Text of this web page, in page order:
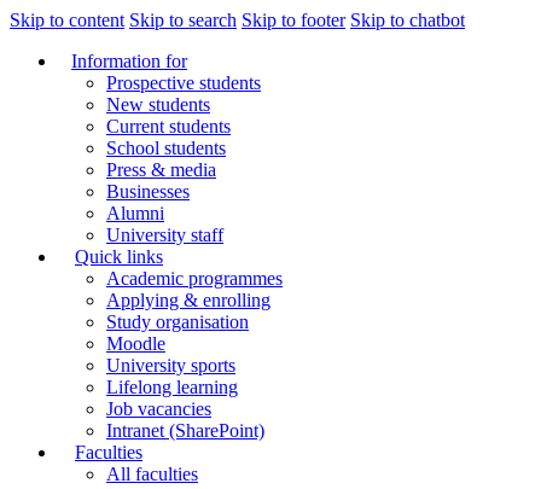
Skip to content Skip to search Skip to footer Skip to chatbot
Information for
Prospective students
New students
Current students
School students
Press & media
Businesses
Alumni
University staff
Quick links
Academic programmes
Applying & enrolling
Study organisation
Moodle
University sports
Lifelong learning
Job vacancies
Intranet (SharePoint)
Faculties
All faculties